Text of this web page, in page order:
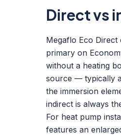
Direct vs
Megaflo Eco
primary on
without a heating
source — typically
the immersion
indirect is always
For heat pump
features an